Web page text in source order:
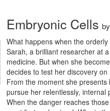
Embryonic Cells by
What happens when the
Sarah, a brilliant researcher at
medicine. But when she
decides to test her discovery on
From the moment she
pursue her relentlessly,
When the danger reaches